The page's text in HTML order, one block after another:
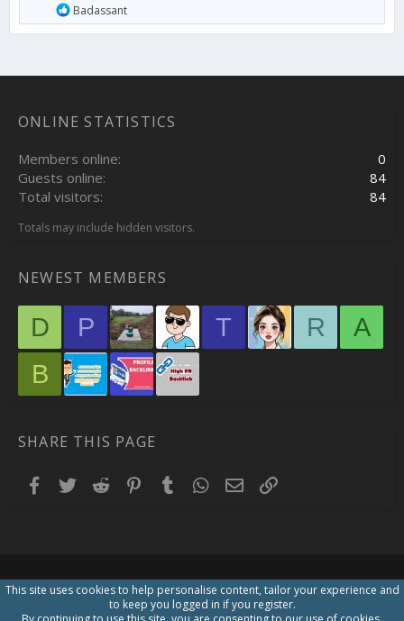
n
s
R
e
a
i
s
Badassant
ONLINE STATISTICS
Members online
0
Guests online
84
Total visitors
84
Totals may include hidden visitors.
NEWEST MEMBERS
D P T R
A
B
SHARE THIS PAGE
Facebook
TwitterReddit Pinterest
TumblrWhatsApp
EmailLink
This site uses cookies to help personalise content, tailor your experience and
to keep you logged in if you register.